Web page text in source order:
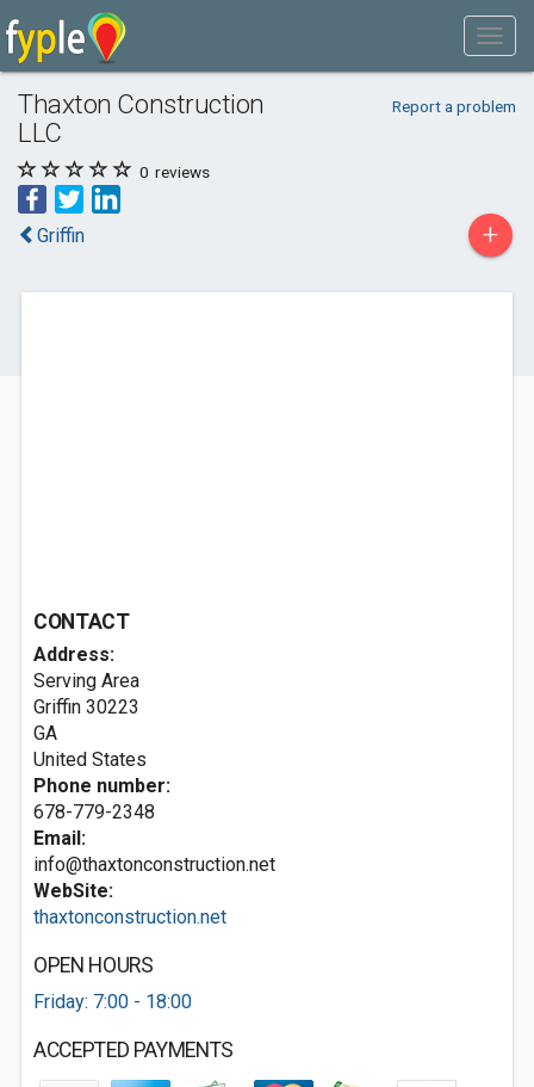
Thaxton Construction
LLC
Report a problem
0 reviews
Griffin +
CONTACT
Address:
Serving Area
Griffin 30223
GA
United States
Phone number:
678-779-2348
Email:
info@thaxtonconstruction.net
WebSite:
thaxtonconstruction.net
OPEN HOURS
Friday: 7:00 - 18:00
ACCEPTED PAYMENTS